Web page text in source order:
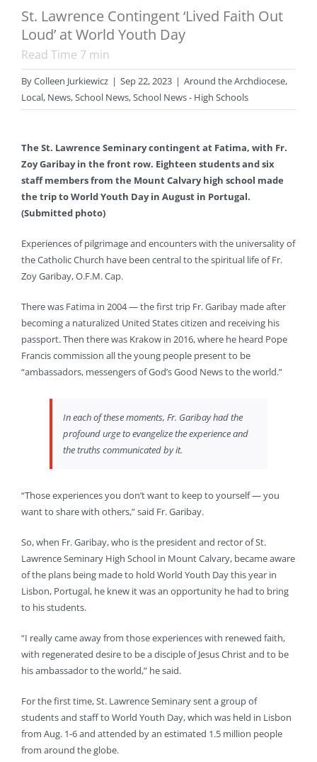
St. Lawrence Contingent ‘Lived Faith Out
Loud’ at World Youth Day
Read Time 7 min
ByColleen Jurkiewicz | Sep 22, 2023 | Around the Archdiocese,
Local, News,School News,School News - High Schools
The St. Lawrence Seminary contingent at Fatima, with Fr.
Zoy Garibay in the front row. Eighteen students and six
staff members from the Mount Calvary high school made
the trip to World Youth Day in August in Portugal.
(Submitted photo)
Experiences of pilgrimage and encounters with the universality of
the Catholic Church have been central to the spiritual life of Fr.
Zoy Garibay, O.F.M. Cap.
There was Fatima in 2004 — the first trip Fr. Garibay made after
becoming a naturalized United States citizen and receiving his
passport. Then there was Krakow in 2016, where he heard Pope
Francis commission all the young people present to be
“ambassadors, messengers of God’s Good News to the world.”
In each of these moments, Fr. Garibay had the
profound urge to evangelize the experience and
the truths communicated by it.
“Those experiences you don’t want to keep to yourself — you
want to share with others,” said Fr. Garibay.
So, when Fr. Garibay, who is the president and rector of St.
Lawrence Seminary High School in Mount Calvary, became aware
of the plans being made to hold World Youth Day this year in
Lisbon, Portugal, he knew it was an opportunity he had to bring
to his students.
“I really came away from those experiences with renewed faith,
with regenerated desire to be a disciple of Jesus Christ and to be
his ambassador to the world,” he said.
For the first time, St. Lawrence Seminary sent a group of
students and staff to World Youth Day, which was held in Lisbon
from Aug. 1-6 and attended by an estimated 1.5 million people
from around the globe.